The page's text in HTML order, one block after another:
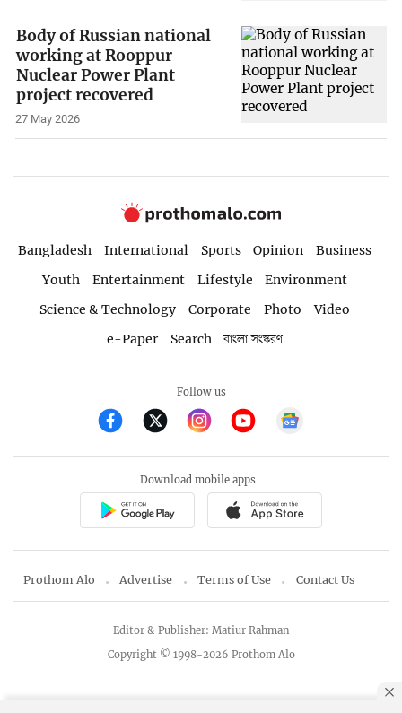
Body of Russian national
working at Rooppur
Nuclear Power Plant
project recovered
27 May 2026
Bangladesh International Sports Opinion
Business
Youth
Entertainment Lifestyle
Environment
Science & Technology
Corporate Photo
Video
e-Paper
Search বাংলা সংস্করণ
Follow us
Download mobile apps
Prothom Alo Advertise Terms of Use Contact Us
Copyright © 1998-2026 Prothom Alo
Editor & Publisher: Matiur Rahman